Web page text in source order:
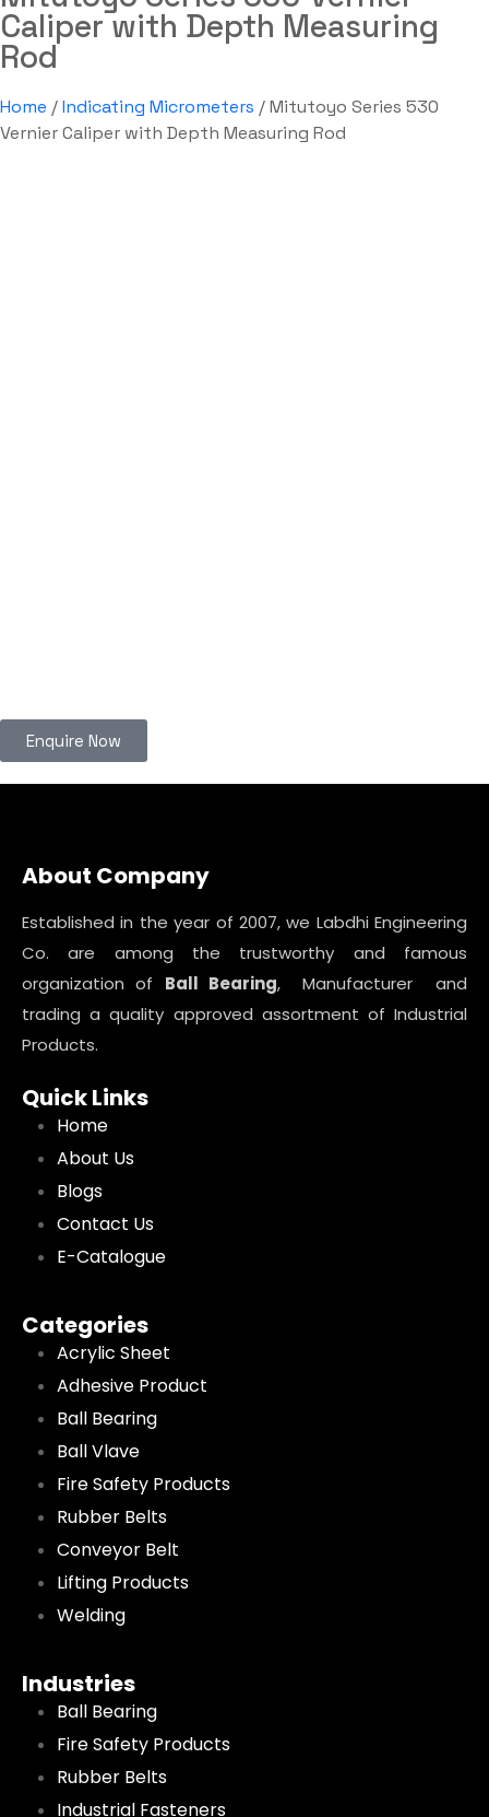
Caliper with Depth Measuring
Rod
Home /Indicating Micrometers / Mitutoyo Series 530
Vernier Caliper with Depth Measuring Rod
Enquire Now
About Company
Established in the year of 2007, we Labdhi Engineering
Co. are among the trustworthy and famous
organization of Ball Bearing, Manufacturer and
trading a quality approved assortment of Industrial
Products.
Quick Links
Home
About Us
Blogs
Contact Us
E-Catalogue
Categories
Acrylic Sheet
Adhesive Product
Ball Bearing
Ball Vlave
Fire Safety Products
Rubber Belts
Conveyor Belt
Lifting Products
Welding
Industries
Ball Bearing
Fire Safety Products
Rubber Belts
Industrial Fasteners